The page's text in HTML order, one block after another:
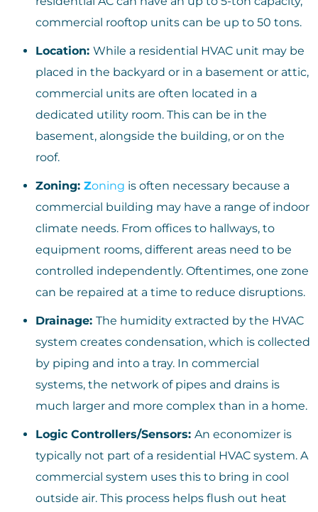
commercial rooftop units can be up to 50 tons.
Location: While a residential HVAC unit may be
placed in the backyard or in a basement or attic,
commercial units are often located in a
dedicated utility room. This can be in the
basement, alongside the building, or on the
roof.
Zoning: Zoning is often necessary because a
commercial building may have a range of indoor
climate needs. From offices to hallways, to
equipment rooms, different areas need to be
controlled independently. Oftentimes, one zone
can be repaired at a time to reduce disruptions.
Drainage: The humidity extracted by the HVAC
system creates condensation, which is collected
by piping and into a tray. In commercial
systems, the network of pipes and drains is
much larger and more complex than in a home.
Logic Controllers/Sensors: An economizer is
typically not part of a residential HVAC system. A
commercial system uses this to bring in cool
outside air. This process helps flush out heat